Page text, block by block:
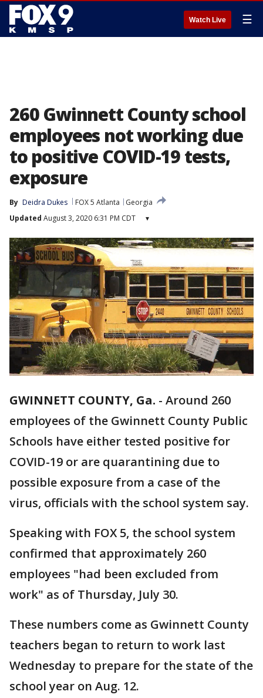
Watch Live ☰
260 Gwinnett County school
employees not working due
to positive COVID-19 tests,
exposure
By Deidra Dukes FOX 5 Atlanta
Georgia
Updated August 3, 2020 6:31 PM CDT ▾
GWINNETT COUNTY, Ga. - Around 260
employees of the Gwinnett County Public
Schools have either tested positive for
COVID-19 or are quarantining due to
possible exposure from a case of the
virus, officials with the school system say.
Speaking with FOX 5, the school system
confirmed that approximately 260
employees "had been excluded from
work" as of Thursday, July 30.
These numbers come as Gwinnett County
teachers began to return to work last
Wednesday to prepare for the state of the
school year on Aug. 12.